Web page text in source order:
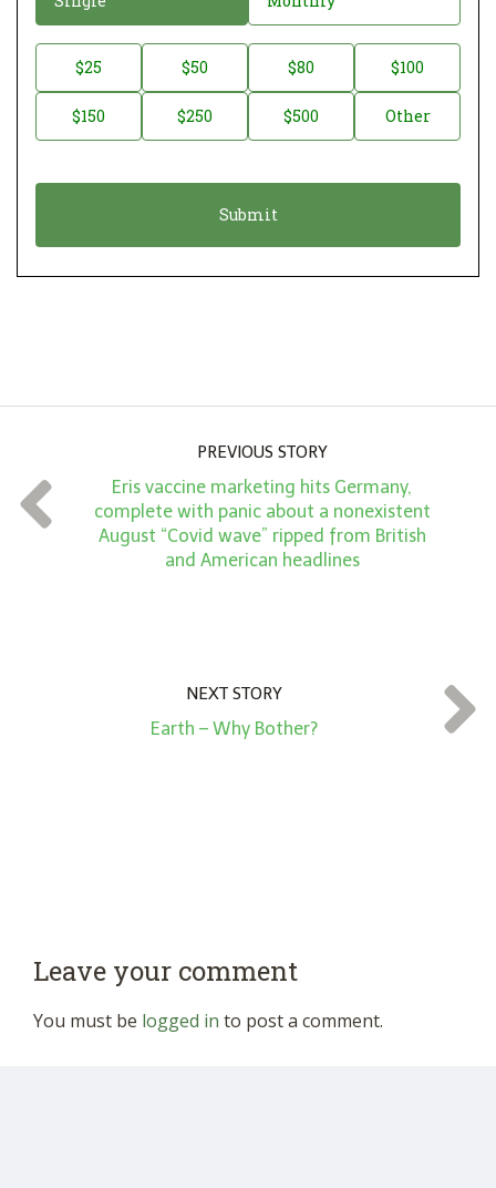
o
a
o
o
t
t
*
$25 $50 $80 $100
$150 $250 $500 Other
PREVIOUS STORY
Eris vaccine marketing hits Germany,
complete with panic about a nonexistent
August “Covid wave” ripped from British
and American headlines
NEXT STORY
Earth – Why Bother?
Leave your comment
You must be logged in to post a comment.